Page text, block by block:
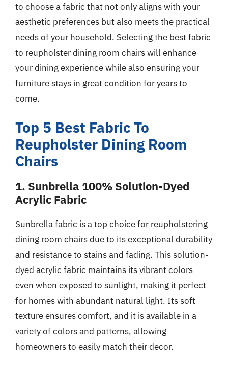
to choose a fabric that not only aligns with your
aesthetic preferences but also meets the practical
needs of your household. Selecting the best fabric
to reupholster dining room chairs will enhance
your dining experience while also ensuring your
furniture stays in great condition for years to
come.
Top 5 Best Fabric To
Reupholster Dining Room
Chairs
1. Sunbrella 100% Solution-Dyed
Acrylic Fabric
Sunbrella fabric is a top choice for reupholstering
dining room chairs due to its exceptional durability
and resistance to stains and fading. This solution-
dyed acrylic fabric maintains its vibrant colors
even when exposed to sunlight, making it perfect
for homes with abundant natural light. Its soft
texture ensures comfort, and it is available in a
variety of colors and patterns, allowing
homeowners to easily match their decor.